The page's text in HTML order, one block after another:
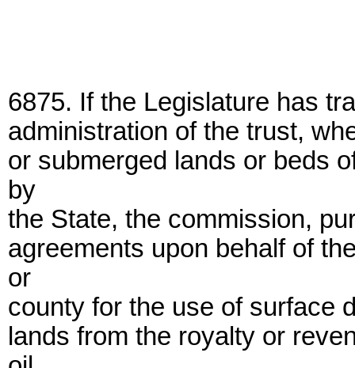
6875. If the Legislature has
administration of the trust,
or submerged lands or beds
by
the State, the commission,
agreements upon behalf of
or
county for the use of surface
lands from the royalty or